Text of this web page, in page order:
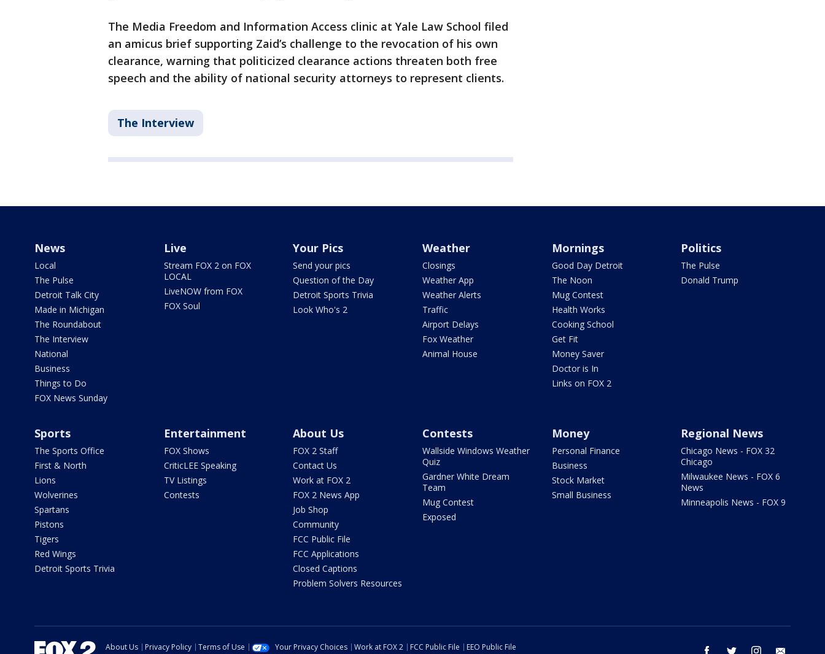
The Media Freedom and Information Access clinic at Yale Law School filed
an amicus brief supporting Zaid’s challenge to the revocation of his own
clearance, warning that politicized clearance actions threaten both free
speech and the ability of national security attorneys to represent clients.
The Interview
News
Local
The Pulse
Detroit Talk City
Made in Michigan
The Roundabout
The Interview
National
Business
Things to Do
FOX News Sunday
Live
Stream FOX 2 on FOX
LOCAL
LiveNOW from FOX
FOX Soul
Your Pics
Send your pics
Question of the Day
Detroit Sports Trivia
Look Who's 2
Weather
Closings
Weather App
Weather Alerts
Traffic
Airport Delays
Fox Weather
Animal House
Mornings
Good Day Detroit
The Noon
Mug Contest
Health Works
Cooking School
Get Fit
Money Saver
Doctor is In
Links on FOX 2
Politics
The Pulse
Donald Trump
Sports
The Sports Office
First & North
Lions
Wolverines
Spartans
Pistons
Tigers
Red Wings
Detroit Sports Trivia
Entertainment
FOX Shows
CriticLEE Speaking
TV Listings
Contests
About Us
FOX 2 Staff
Contact Us
Work at FOX 2
FOX 2 News App
Job Shop
Community
FCC Public File
FCC Applications
Closed Captions
Problem Solvers Resources
Contests
Wallside Windows Weather
Quiz
Gardner White Dream
Team
Mug Contest
Exposed
Money
Personal Finance
Business
Stock Market
Small Business
Regional News
Chicago News - FOX 32
Chicago
Milwaukee News - FOX 6
News
Minneapolis News - FOX 9
facebook twitter instagram
About Us Privacy Policy Terms of Use Your Privacy Choices Work at FOX 2 FCC Public File EEO Public File